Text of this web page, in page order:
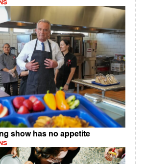
show has no appetite